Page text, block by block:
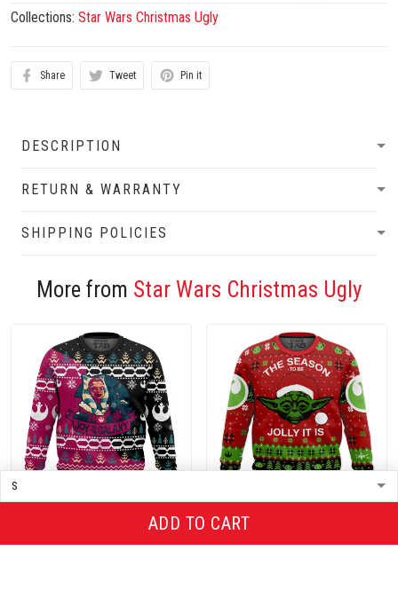
Collections: Star Wars Christmas Ugly
Share Tweet Pin it
DESCRIPTION
RETURN & WARRANTY
SHIPPING POLICIES
ADD TO CART
More from Star Wars Christmas Ugly
Christmas Ugly Sweater